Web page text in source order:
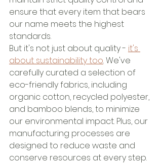
ensure that every item that bears
our name meets the highest
standards.
But it's not just about quality - it's
about sustainability too. We've
carefully curated a selection of
eco-friendly fabrics, including
organic cotton, recycled polyester,
and bamboo blends, to minimize
our environmental impact. Plus, our
manufacturing processes are
designed to reduce waste and
conserve resources at every step.